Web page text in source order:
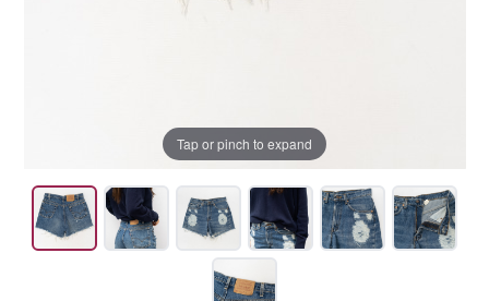
Tap or pinch to expand